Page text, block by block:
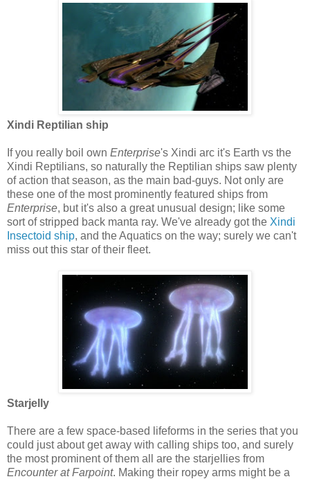
Xindi Reptilian ship
If you really boil own Enterprise's Xindi arc it's Earth vs the
Xindi Reptilians, so naturally the Reptilian ships saw plenty
of action that season, as the main bad-guys. Not only are
these one of the most prominently featured ships from
Enterprise, but it's also a great unusual design; like some
sort of stripped back manta ray. We've already got the Xindi
Insectoid ship, and the Aquatics on the way; surely we can't
miss out this star of their fleet.
Starjelly
There are a few space-based lifeforms in the series that you
could just about get away with calling ships too, and surely
the most prominent of them all are the starjellies from
Encounter at Farpoint. Making their ropey arms might be a